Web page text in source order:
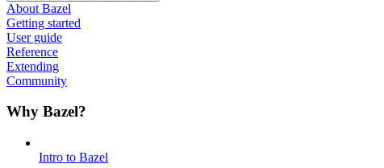
About Bazel
Getting started
User guide
Reference
Extending
Community
Why Bazel?
Intro to Bazel